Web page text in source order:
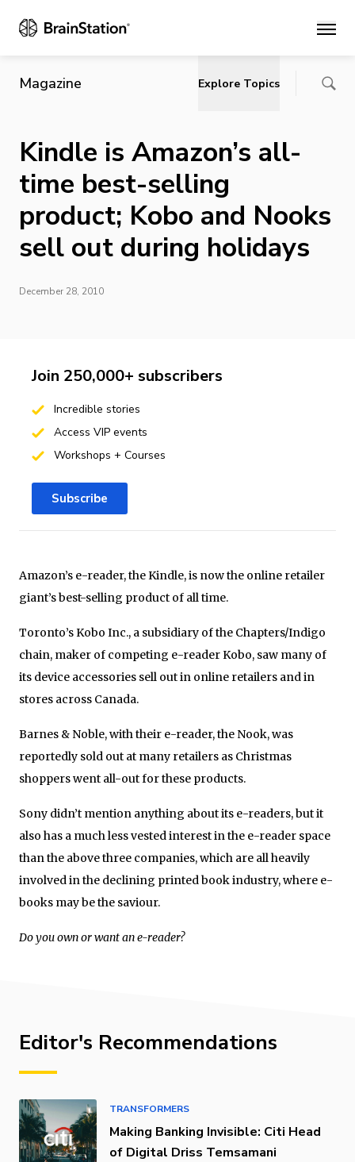
Main
Magazine Explore Topics
Kindle is Amazon’s all-
time best-selling
product; Kobo and Nooks
sell out during holidays
December 28, 2010
Amazon’s e-reader, the Kindle, is now the online retailer
giant’s best-selling product of all time.
Toronto’s Kobo Inc., a subsidiary of the Chapters/Indigo
chain, maker of competing e-reader Kobo, saw many of
its device accessories sell out in online retailers and in
stores across Canada.
Barnes & Noble, with their e-reader, the Nook, was
reportedly sold out at many retailers as Christmas
shoppers went all-out for these products.
Sony didn’t mention anything about its e-readers, but it
also has a much less vested interest in the e-reader space
than the above three companies, which are all heavily
involved in the declining printed book industry, where e-
books may be the saviour.
Do you own or want an e-reader?
Join 250,000+ subscribers
Incredible stories
Access VIP events
Workshops + Courses
Subscribe
Editor's Recommendations
TRANSFORMERS
Making Banking Invisible: Citi Head
of Digital Driss Temsamani